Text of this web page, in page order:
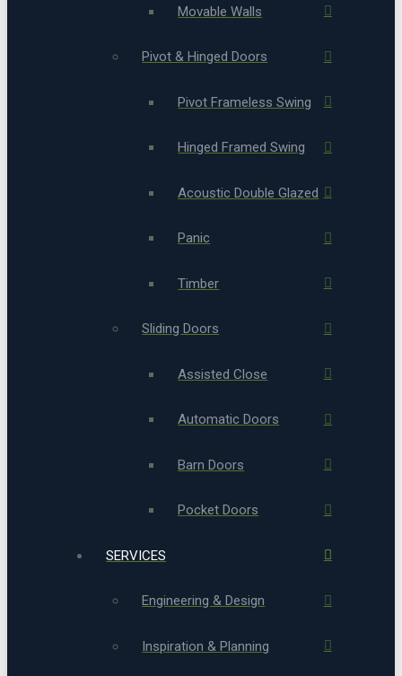
Movable Walls
Pivot & Hinged Doors
Pivot Frameless Swing
Hinged Framed Swing
Acoustic Double Glazed
Panic
Timber
Sliding Doors
Assisted Close
Automatic Doors
Barn Doors
Pocket Doors
SERVICES
Engineering & Design
Inspiration & Planning